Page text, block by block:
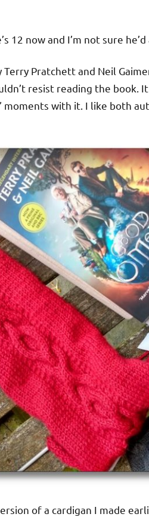
12 now and I’m not sure
Terry Pratchett and Neil
resist reading the book.
moments with it. I like both
of a cardigan I made